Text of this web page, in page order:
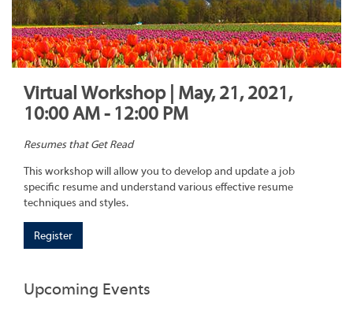
Virtual Workshop | May, 21, 2021,
10:00 AM - 12:00 PM
Resumes that Get Read
This workshop will allow you to develop and update a job
specific resume and understand various effective resume
techniques and styles.
Register
Upcoming Events